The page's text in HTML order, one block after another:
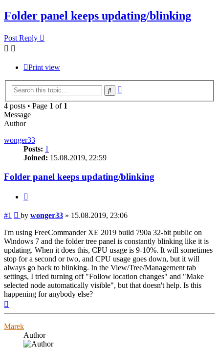
Folder panel keeps updating/blinking
Post Reply
Print view
Search
4 posts • Page 1 of 1
Message
Author
wonger33
Posts: 1
Joined: 15.08.2019, 22:59
Folder panel keeps updating/blinking
#1 Post
by wonger33 » 15.08.2019, 23:06
I'm using FreeCommander XE 2019 build 790a 32-bit public on
Windows 7 and the folder tree panel is constantly blinking like it is
updating. When it does this, CPU usage is 9-10%. It will sometimes
stop for a second or two, and CPU usage goes down, but it will
always go back to blinking. In the View/Tree/Management tab
settings, I tried turning off "Follow location changes" and "Make
selected node automatically visible", but that doesn't help. Is this
happening for anybody else?
Marek
Author